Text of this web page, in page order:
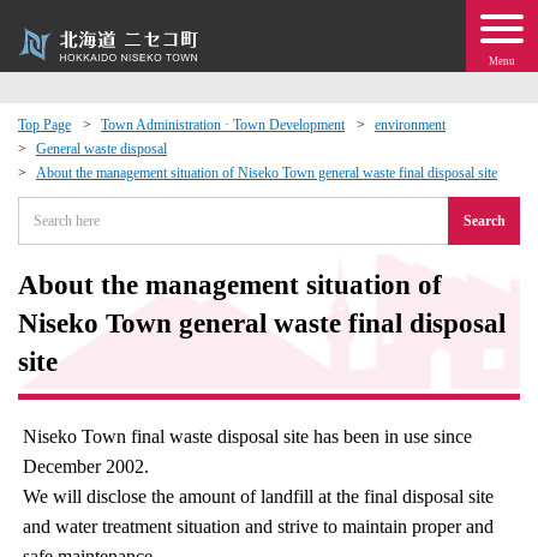
Menu
Top Page Town Administration · Town Development
environment
General waste disposal
About the management situation of Niseko Town general waste final disposal site
Search
About the management situation of
Niseko Town general waste final disposal
site
Niseko Town final waste disposal site has been in use since
December 2002.
We will disclose the amount of landfill at the final disposal site
and water treatment situation and strive to maintain proper and
Events
moving to Niseko?
Exchange
· Town Development